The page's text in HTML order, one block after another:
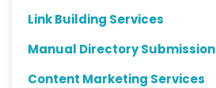
Link Building Services
Manual Directory Submission
Content Marketing Services